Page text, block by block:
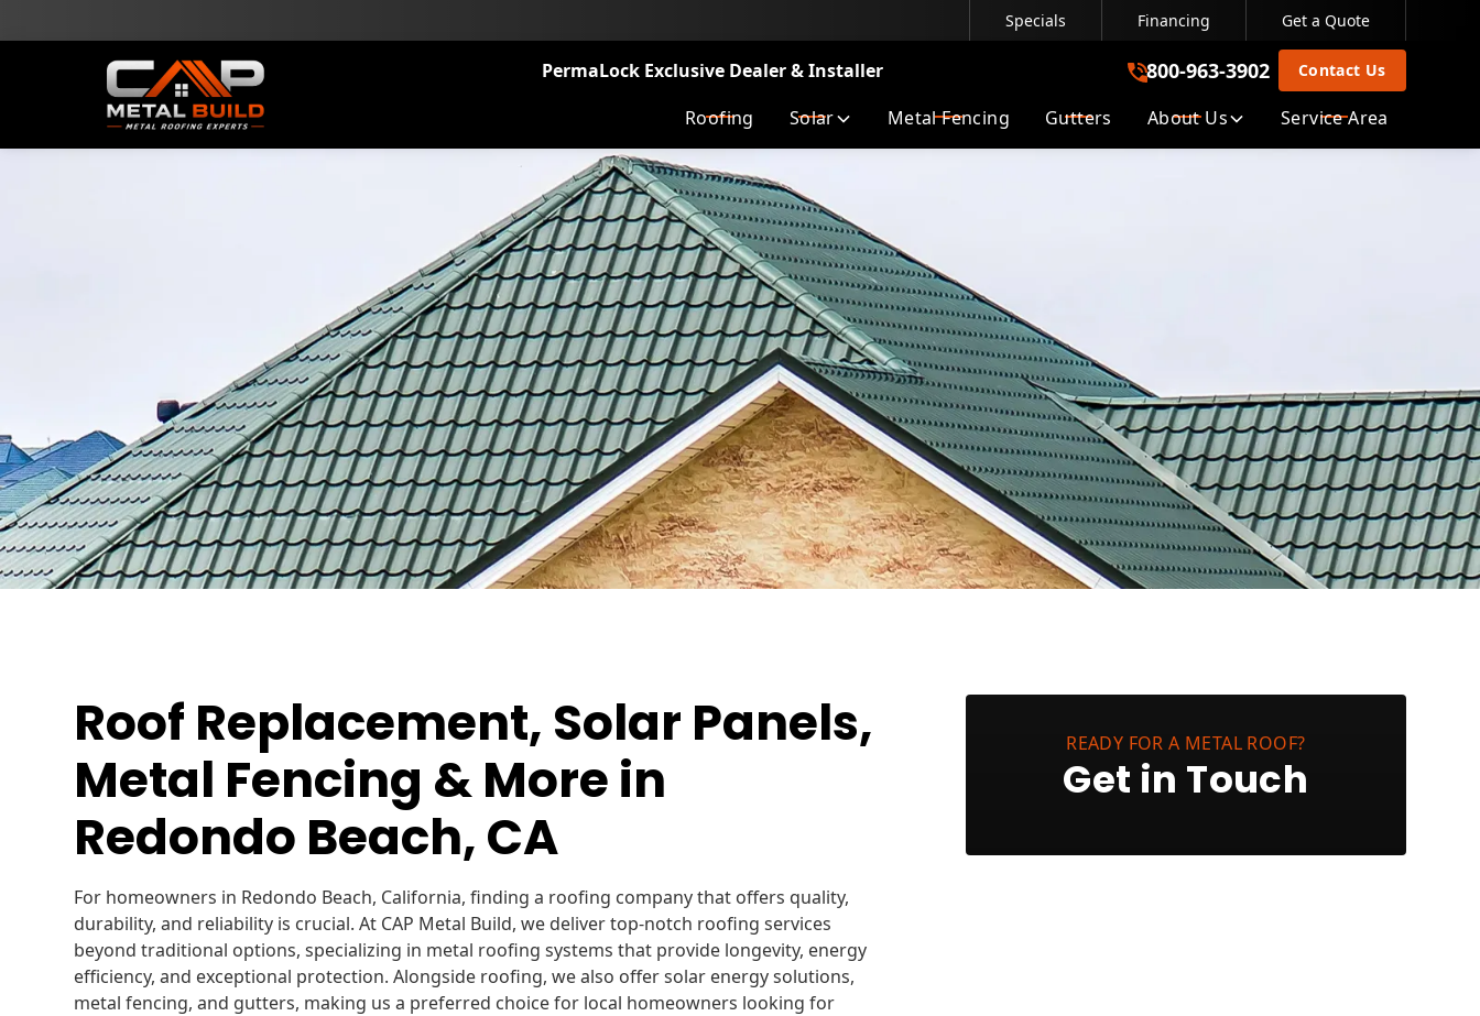
LA’s Top Metal Roofer 800-963-3902
Specials Financing Get a Quote
PermaLock Exclusive Dealer & Installer 800-963-3902 Contact Us
Roofing Solar Metal Fencing Gutters About Us Service Area
Roof Replacement, Solar Panels,
Metal Fencing & More in
Redondo Beach, CA
For homeowners in Redondo Beach, California, finding a roofing company that offers quality,
durability, and reliability is crucial. At CAP Metal Build, we deliver top-notch roofing services
beyond traditional options, specializing in metal roofing systems that provide longevity, energy
efficiency, and exceptional protection. Alongside roofing, we also offer solar energy solutions,
metal fencing, and gutters, making us a preferred choice for local homeowners looking for
READY FOR A METAL ROOF?
Get in Touch